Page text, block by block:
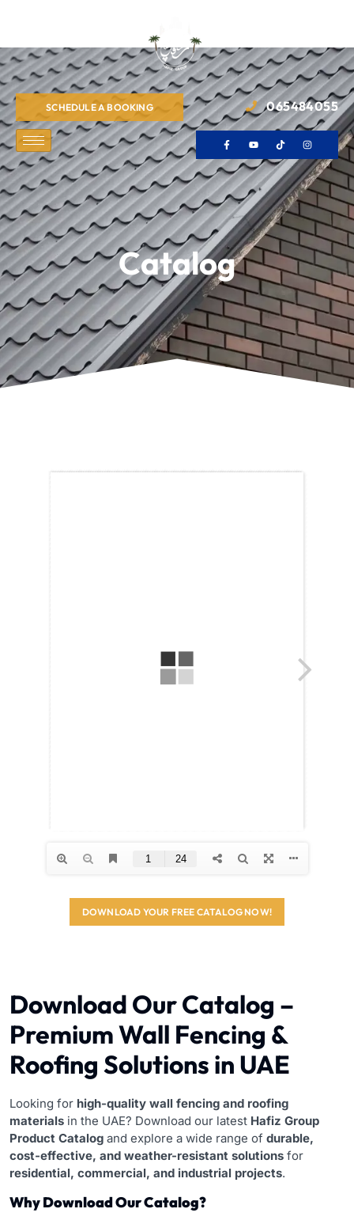
065484055
SCHEDULE A BOOKING
Catalog
DOWNLOAD YOUR FREE CATALOG NOW!
Download Our Catalog –
Premium Wall Fencing &
Roofing Solutions in UAE
Looking for high-quality wall fencing and roofing
materials in the UAE? Download our latest Hafiz Group
Product Catalog and explore a wide range of durable,
cost-effective, and weather-resistant solutions for
residential, commercial, and industrial projects.
Why Download Our Catalog?